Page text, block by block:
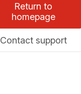
Return to
homepage
Contact support